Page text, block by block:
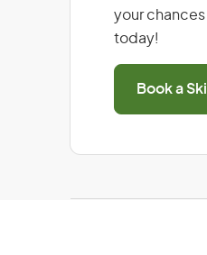
your
today!
Book a